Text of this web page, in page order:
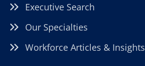
Executive Search
Our Specialties
Workforce Articles & Insights